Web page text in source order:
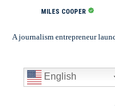
MILES COOPER
A journalism entrepreneur
English